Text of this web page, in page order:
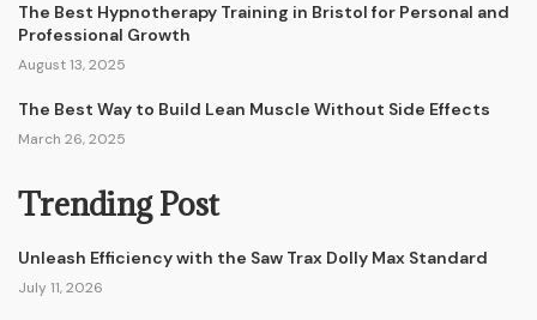
The Best Hypnotherapy Training in Bristol for Personal and
Professional Growth
August 13, 2025
The Best Way to Build Lean Muscle Without Side Effects
March 26, 2025
Trending Post
Unleash Efficiency with the Saw Trax Dolly Max Standard
July 11, 2026